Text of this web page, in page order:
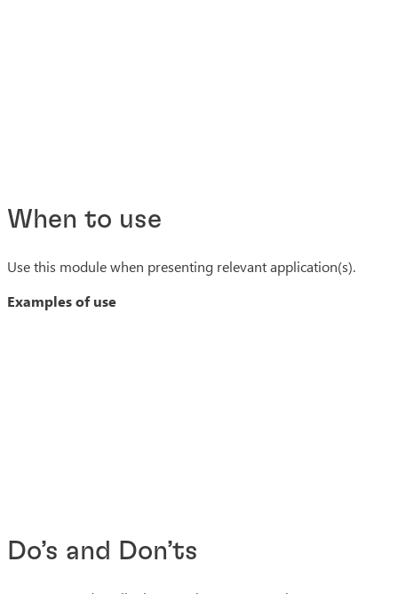
When to use
Use this module when presenting relevant application(s).
Examples of use
Do’s and Don’ts